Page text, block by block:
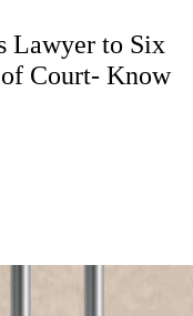
Lawyer to Six
Court- Know